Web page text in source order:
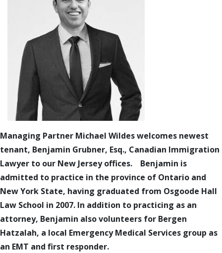
Managing Partner Michael Wildes welcomes newest
tenant, Benjamin Grubner, Esq., Canadian Immigration
Lawyer to our New Jersey offices. Benjamin is
admitted to practice in the province of Ontario and
New York State, having graduated from Osgoode Hall
Law School in 2007. In addition to practicing as an
attorney, Benjamin also volunteers for Bergen
Hatzalah, a local Emergency Medical Services group as
an EMT and first responder.